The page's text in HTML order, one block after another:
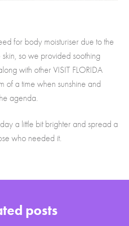
for body moisturiser due to the
skin, so we provided soothing
with other VISIT FLORIDA
of a time when sunshine and
agenda.
a little bit brighter and spread a
who needed it.
posts